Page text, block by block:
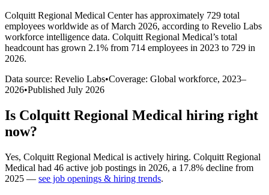
Colquitt Regional Medical Centerhas approximately 729 total
employees worldwide as of March 2026, according to Revelio Labs
workforce intelligence data. Colquitt Regional Medical’s total
headcount has grown 2.1% from 714 employees in 2023 to 729 in
2026.
Data source: Revelio Labs•Coverage: Global workforce, 2023–
2026•Published July 2026
Is Colquitt Regional Medical hiring right
now?
Yes, Colquitt Regional Medical is actively hiring. Colquitt Regional
Medical had 46 active job postings in 2026, a 17.8% decline from
2025 — see job openings & hiring trends.